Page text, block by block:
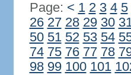
Page: < 1 2 3 4 5
26 27 28 29 30
50 51 52 53 54
74 75 76 77 78
98 99 100 101